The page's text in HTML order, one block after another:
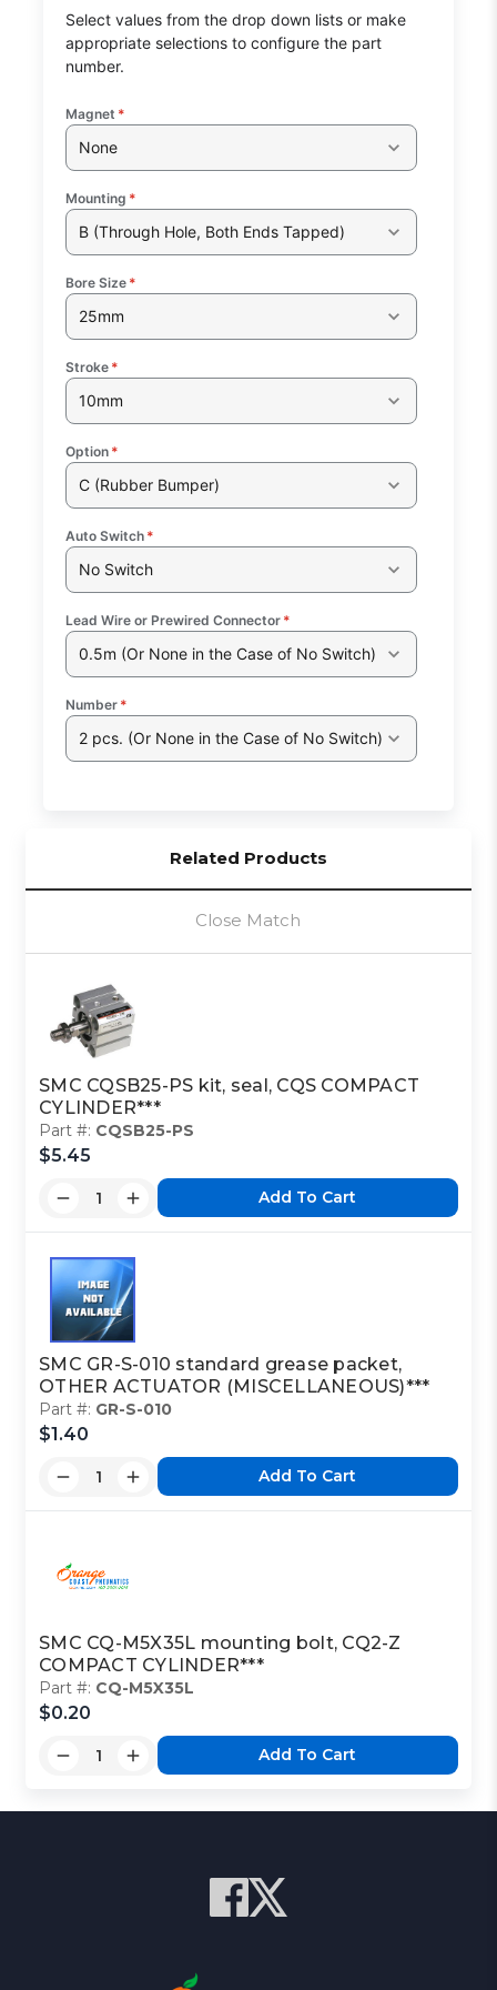
Select values from the drop down lists or make
appropriate selections to configure the part
number.
Magnet *
None
Mounting *
B (Through Hole, Both Ends Tapped)
Bore Size *
25mm
Stroke *
10mm
Option *
C (Rubber Bumper)
Auto Switch *
No Switch
Lead Wire or Prewired Connector *
0.5m (Or None in the Case of No Switch)
Number *
2 pcs. (Or None in the Case of No Switch)
Related Products
Close Match
SMC CQSB25-PS kit, seal, CQS COMPACT
CYLINDER***
Part #: CQSB25-PS
$5.45
Add To Cart
SMC GR-S-010 standard grease packet,
OTHER ACTUATOR (MISCELLANEOUS)***
Part #: GR-S-010
$1.40
Add To Cart
SMC CQ-M5X35L mounting bolt, CQ2-Z
COMPACT CYLINDER***
Part #: CQ-M5X35L
$0.20
Add To Cart